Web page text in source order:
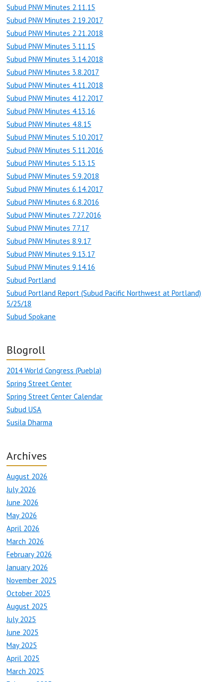
Subud PNW Minutes 2.11.15
Subud PNW Minutes 2.19.2017
Subud PNW Minutes 2.21.2018
Subud PNW Minutes 3.11.15
Subud PNW Minutes 3.14.2018
Subud PNW Minutes 3.8.2017
Subud PNW Minutes 4.11.2018
Subud PNW Minutes 4.12.2017
Subud PNW Minutes 4.13.16
Subud PNW Minutes 4.8.15
Subud PNW Minutes 5.10.2017
Subud PNW Minutes 5.11.2016
Subud PNW Minutes 5.13.15
Subud PNW Minutes 5.9.2018
Subud PNW Minutes 6.14.2017
Subud PNW Minutes 6.8.2016
Subud PNW Minutes 7.27.2016
Subud PNW Minutes 7.7.17
Subud PNW Minutes 8.9.17
Subud PNW Minutes 9.13.17
Subud PNW Minutes 9.14.16
Subud Portland
Subud Portland Report (Subud Pacific Northwest at Portland)
5/25/18
Subud Spokane
Blogroll
2014 World Congress (Puebla)
Spring Street Center
Spring Street Center Calendar
Subud USA
Susila Dharma
Archives
August 2026
July 2026
June 2026
May 2026
April 2026
March 2026
February 2026
January 2026
November 2025
October 2025
August 2025
July 2025
June 2025
May 2025
April 2025
March 2025